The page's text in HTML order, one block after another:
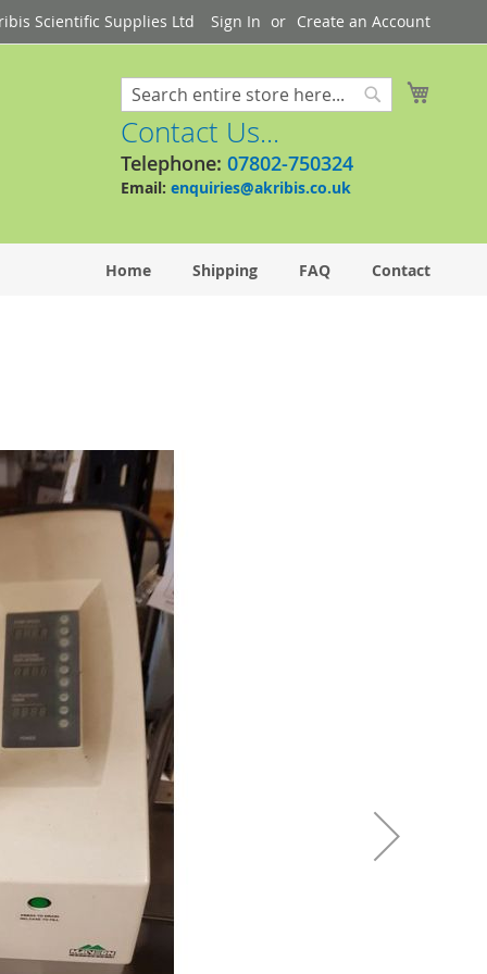
Scientific Supplies Ltd Sign In Create an Account
Search
Contact Us...
Telephone: 07802-750324
Email: enquiries@akribis.co.uk
Home Shipping FAQ Contact